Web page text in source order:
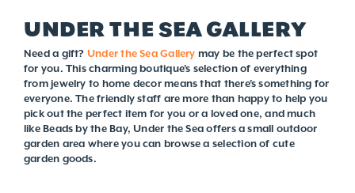
UNDER THE SEA GALLERY
Need a gift? Under the Sea Gallery may be the perfect spot
for you. This charming boutique’s selection of everything
from jewelry to home decor means that there’s something for
everyone. The friendly staff are more than happy to help you
pick out the perfect item for you or a loved one, and much
like Beads by the Bay, Under the Sea offers a small outdoor
garden area where you can browse a selection of cute
garden goods.